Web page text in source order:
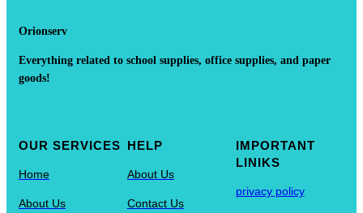
Orionserv
Everything related to school supplies, office supplies, and paper
goods!
OUR SERVICES
Home
About Us
HELP
About Us
Contact Us
IMPORTANT
LINIKS
privacy policy